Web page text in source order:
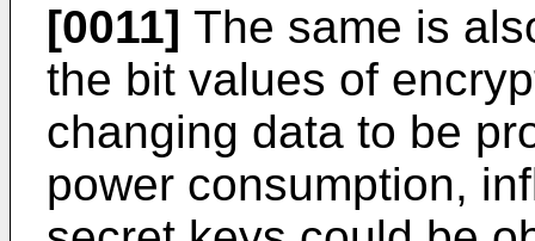
[0011] The same is
the bit values of
changing data to be
power consumption,